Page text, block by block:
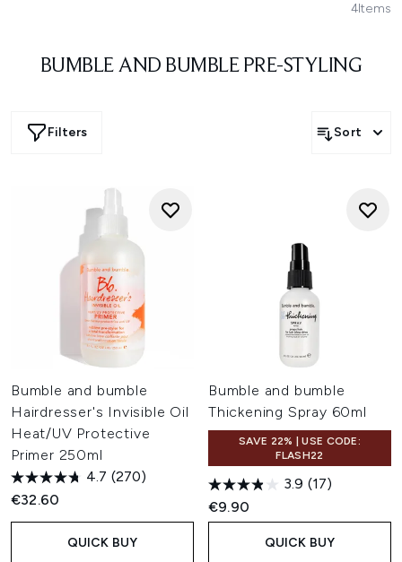
4Items
BUMBLE AND BUMBLE PRE-STYLING
Filters Sort
Bumble and bumble
Hairdresser's Invisible Oil
Heat/UV Protective
Primer 250ml
4.7 (270)
€32.60
QUICK BUY
Bumble and bumble
Thickening Spray 60ml
SAVE 22% | USE CODE:
FLASH22
3.9 (17)
€9.90
QUICK BUY